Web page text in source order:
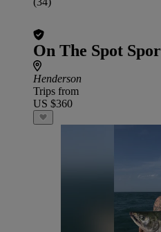
On The Spot
Henderson
Trips from
US $360